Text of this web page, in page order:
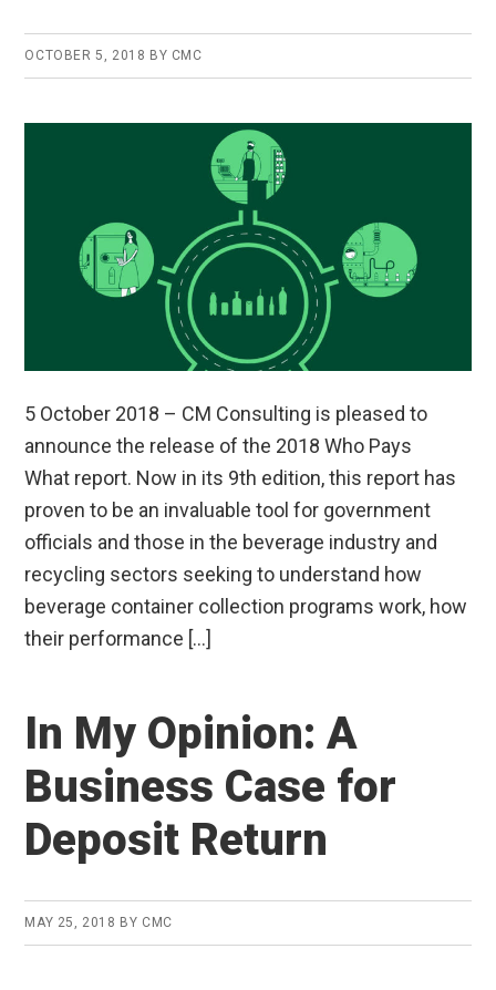
OCTOBER 5, 2018 BY CMC
5 October 2018 – CM Consulting is pleased to
announce the release of the 2018 Who Pays
What report. Now in its 9th edition, this report has
proven to be an invaluable tool for government
officials and those in the beverage industry and
recycling sectors seeking to understand how
beverage container collection programs work, how
their performance […]
In My Opinion: A
Business Case for
Deposit Return
MAY 25, 2018 BY CMC